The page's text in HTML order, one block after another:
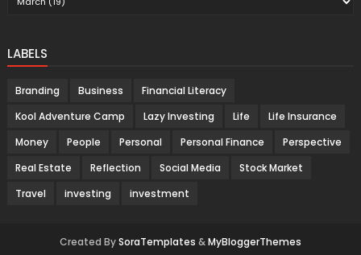
LABELS
Branding Business
Financial Literacy
Kool Adventure Camp
Lazy Investing Life
Life Insurance
Money
People Personal Personal Finance
Perspective
Real Estate
Reflection Social Media
Stock Market
Travel
investing investment
Created BySoraTemplates &MyBloggerThemes